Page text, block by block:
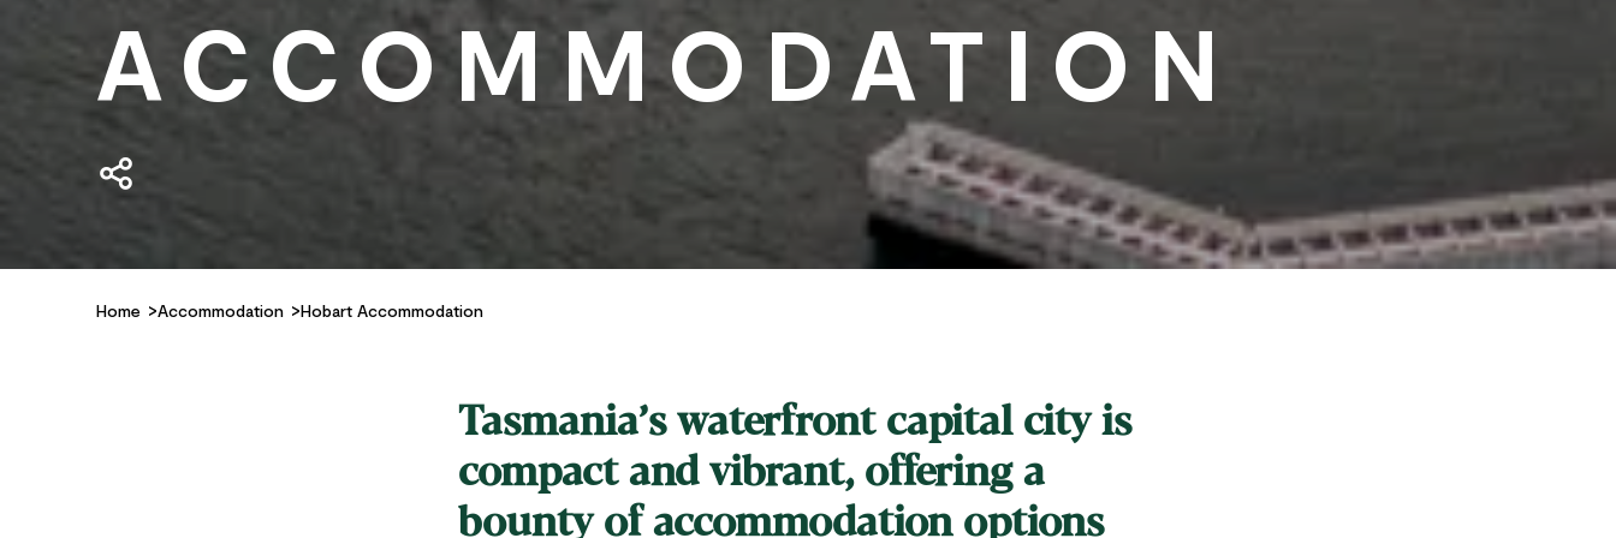
ACCOMMODATION
Home Accommodation Hobart Accommodation
Tasmania’s waterfront capital city is
compact and vibrant, offering a
bounty of accommodation options